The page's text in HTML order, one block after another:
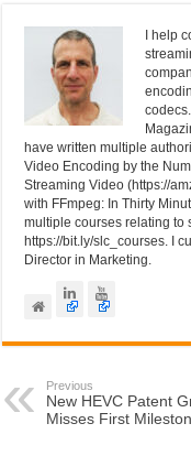
k
I help
have written multiple
Video Encoding by the
Streaming Video (https://
with FFmpeg: In Thirty
multiple courses relating to
https://bit.ly/slc_courses. I
Director in Marketing.
Previous
New HEVC Patent
Misses First